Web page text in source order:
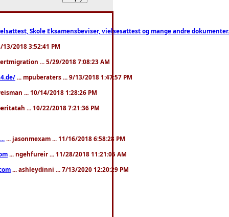
Skole Eksamensbeviser, vielsesattest og mange andre
2018 3:52:41 PM
... 5/29/2018 7:08:23 AM
... mpuberaters ... 9/13/2018 1:47:57 PM
... 10/14/2018 1:28:26 PM
... 10/22/2018 7:21:36 PM
... jasonmexam ... 11/16/2018 6:58:28 PM
... ngehfureir ... 11/28/2018 11:21:05 AM
... ashleydinni ... 7/13/2020 12:20:29 PM